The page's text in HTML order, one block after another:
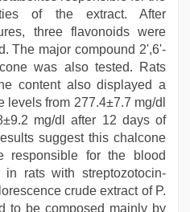
of the extract. After
three flavonoids were
The major compound 2',6'-
was also tested. Rats
content also displayed a
from 277.4±7.7 mg/dl
mg/dl after 12 days of
suggest this chalcone
responsible for the blood
rats with streptozotocin-
crude extract of P.
to be composed mainly by